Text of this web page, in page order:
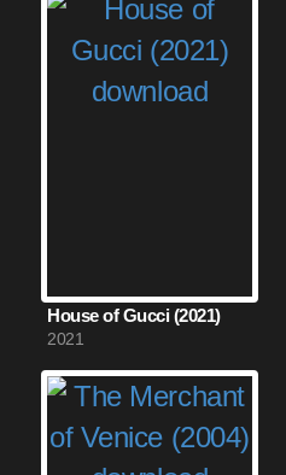
House of Gucci (2021)
2021